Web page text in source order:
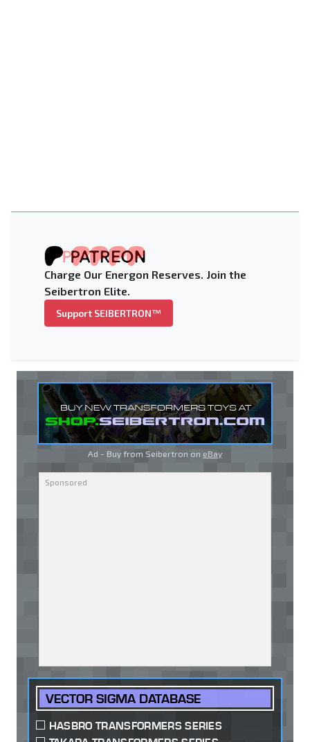
Charge Our Energon Reserves. Join the
Seibertron Elite.
Support SEIBERTRON™
Ad - Buy from Seibertron on eBay
VECTOR SIGMA DATABASE
HASBRO TRANSFORMERS SERIES